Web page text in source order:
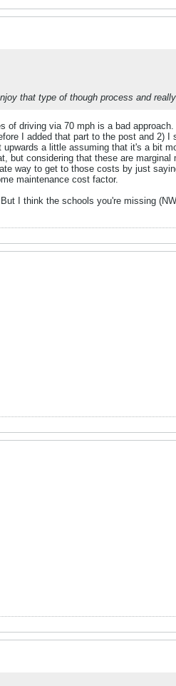
that type of though process and
of driving via 70 mph is a bad
I added that part to the post and 2) I
a little assuming that it's a bit
but considering that these are marginal
way to get to those costs by just
maintenance cost factor.
I think the schools you're missing